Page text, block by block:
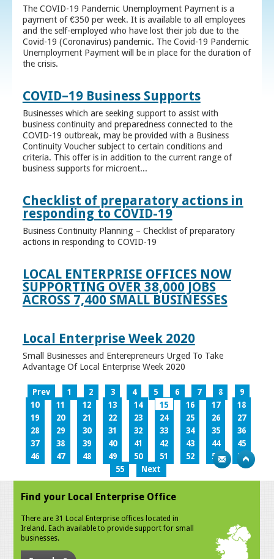
The COVID-19 Pandemic Unemployment Payment is a
payment of €350 per week. It is available to all employees
and the self-employed who have lost their job due to the
Covid-19 (Coronavirus) pandemic. The Covid-19 Pandemic
Unemployment Payment will be in place for the duration of
the crisis.
COVID–19 Business Supports
Businesses which are seeking support to assist with
business continuity and preparedness connected to the
COVID-19 outbreak, may be provided with a Business
Continuity Voucher subject to certain conditions and
criteria. This offer is in addition to the current range of
business supports for microent...
Checklist of preparatory actions in
responding to COVID-19
Business Continuity Planning – Checklist of preparatory
actions in responding to COVID-19
LOCAL ENTERPRISE OFFICES NOW
SUPPORTING OVER 38,000 JOBS
ACROSS 7,400 SMALL BUSINESSES
Local Enterprise Week 2020
Small Businesses and Enterepreneurs Urged To Take
Advantage Of Local Enterprise Week 2020
Prev 1 2 3 4 5 6 7 8
9
10
11 12 13 14 15 16 17
18
19
20 21 22 23 24 25 26
27
28
29 30 31 32 33 34 35
36
37
38 39 40 41 42 43 44
45
46
47 48 49 50 51 52 53
54
55
Next
Find your Local Enterprise Office
There are 31 Local Enterprise offices located in
Ireland. Each available to provide support for small
businesses.